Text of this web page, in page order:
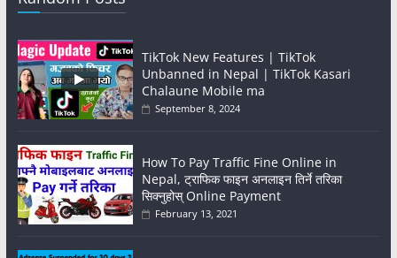
TikTok New Features | TikTok
Unbanned in Nepal | TikTok Kasari
Chalaune Mobile ma
September 8, 2024
How To Pay Traffic Fine Online in
Nepal, ट्राफिक फाइन अनलाइन तिर्ने तरिका
सिक्नुहोस् Online Payment
February 13, 2021